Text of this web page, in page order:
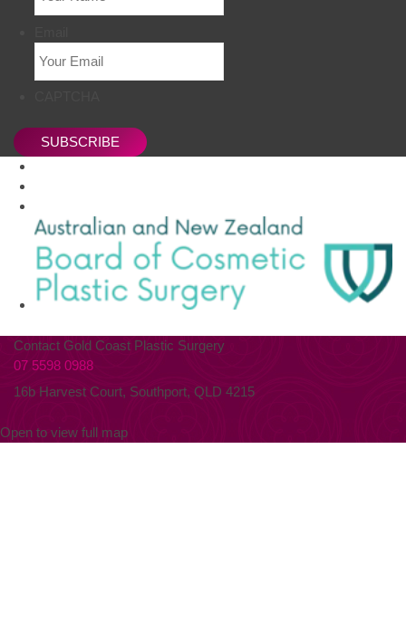
SUBSCRIBE
Contact Gold Coast Plastic Surgery
07 5598 0988
16b Harvest Court, Southport, QLD 4215
Open to view full map